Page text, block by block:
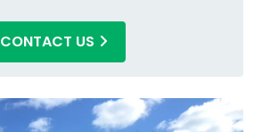
CONTACT US